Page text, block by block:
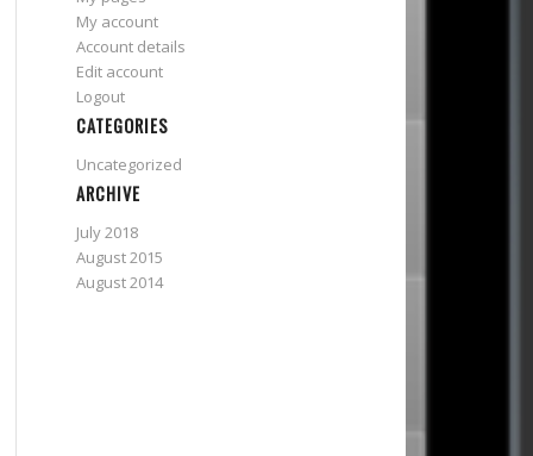
My account
Account details
Edit account
Logout
CATEGORIES
Uncategorized
ARCHIVE
July 2018
August 2015
August 2014